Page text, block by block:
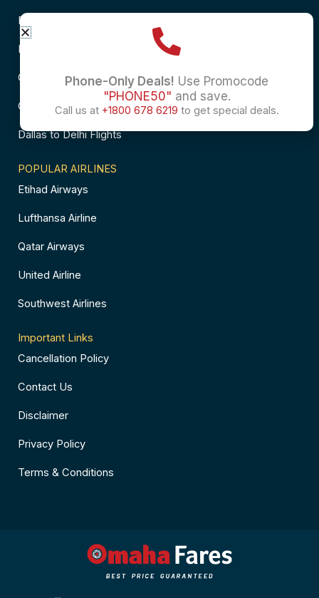
Business Class Flights to Bangalore
Business Class Flights to Mumbai
Chicago to Chennai Flights
Chicago to Hyderabad Flights
Dallas to Delhi Flights
POPULAR AIRLINES
Etihad Airways
Lufthansa Airline
Qatar Airways
United Airline
Southwest Airlines
Important Links
Cancellation Policy
Contact Us
Disclaimer
Privacy Policy
Terms & Conditions
Phone-Only Deals! Use Promocode
"PHONE50" and save.
Call us at +1800 678 6219 to get special deals.